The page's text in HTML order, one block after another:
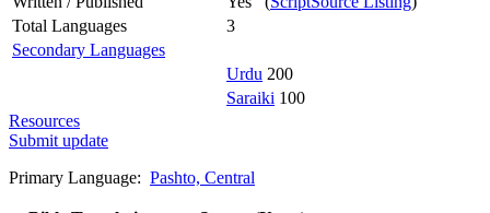
Total Languages
3
Secondary Languages
Urdu 200
Saraiki 100
Resources
Submit update
Primary Language: Pashto, Central